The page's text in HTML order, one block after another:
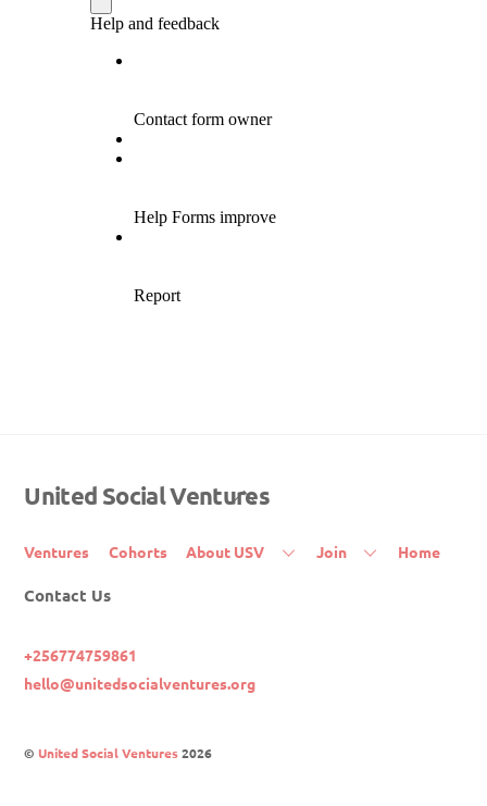
Back
Top
United Social Ventures
Ventures Cohorts About USV Join Home
Contact Us
+256774759861
hello@unitedsocialventures.org
© United Social Ventures2026